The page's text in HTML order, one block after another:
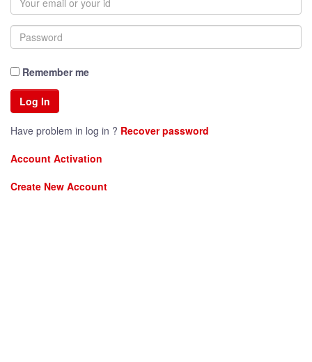
Remember me
Have problem in log in ? Recover password
Account Activation
Create New Account